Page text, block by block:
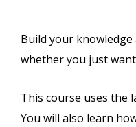
Build your
whether you just
This course uses the
You will also learn